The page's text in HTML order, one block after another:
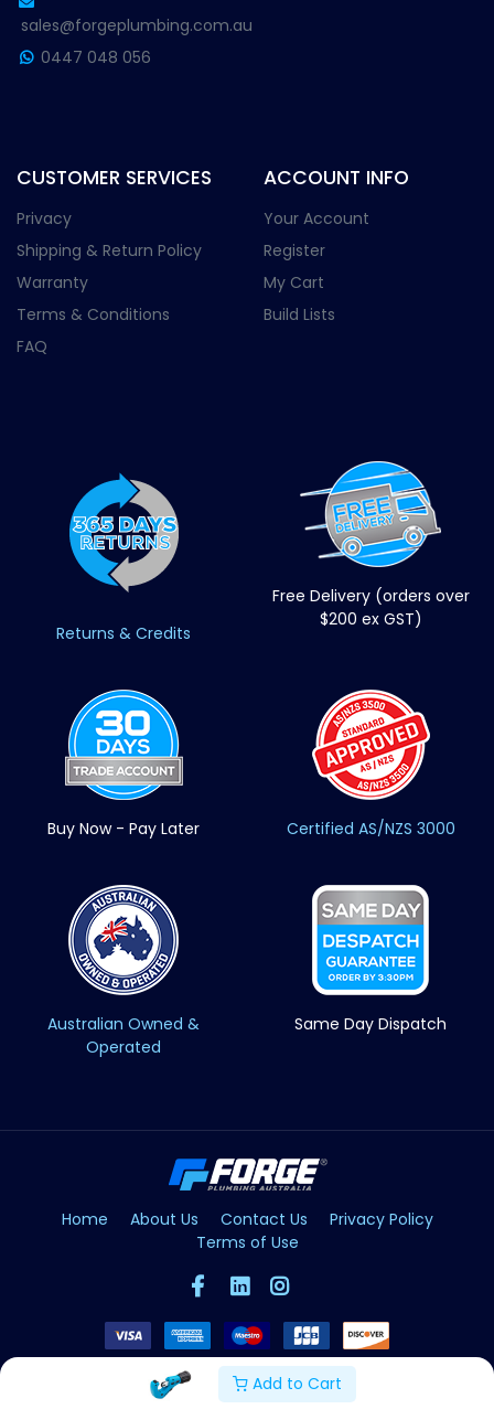
Add to Cart
sales@forgeplumbing.com.au
0447 048 056
CUSTOMER SERVICES
Privacy
Shipping & Return Policy
Warranty
Terms & Conditions
FAQ
ACCOUNT INFO
Your Account
Register
My Cart
Build Lists
Returns & Credits
Free Delivery (orders over
$200 ex GST)
Buy Now - Pay Later Certified AS/NZS 3000
Australian Owned &
Operated
Same Day Dispatch
Home About Us Contact Us
Privacy Policy
Terms of Use